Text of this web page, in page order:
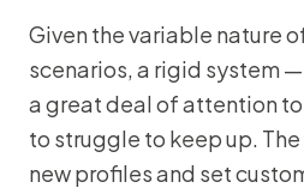
Given the variable nature
scenarios, a rigid system
a great deal of attention
to struggle to keep up.
new profiles and set